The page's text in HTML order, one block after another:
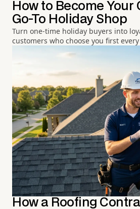
How to Become Your
Go-To Holiday Shop
Turn one-time holiday buyers into
customers who choose you first every
How a Roofing